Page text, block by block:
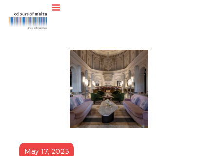
May 17, 2023